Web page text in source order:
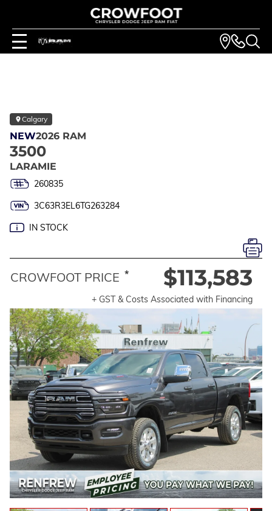
Calgary
NEW2026 RAM
3500
LARAMIE
260835
3C63R3EL6TG263284
IN STOCK
CROWFOOT PRICE * $113,583
+ GST & Costs Associated with Financing